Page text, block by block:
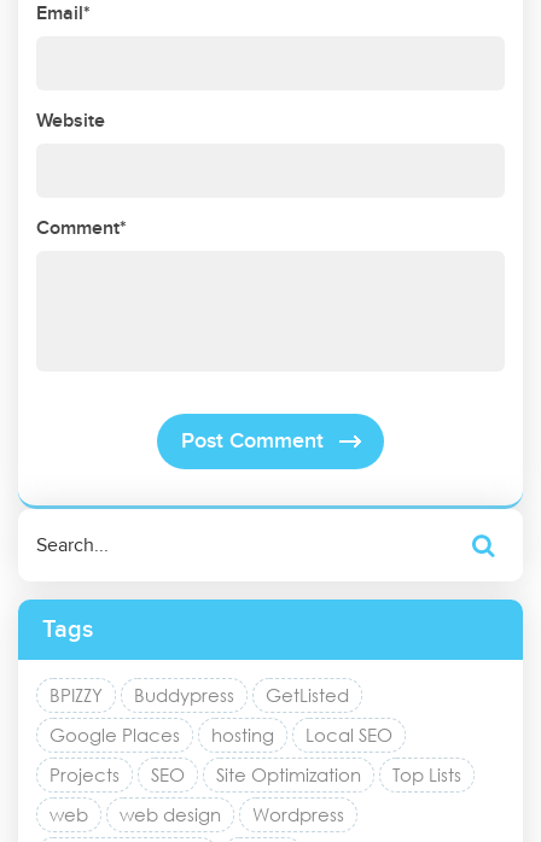
Email*
Website
Comment*
Tags
BPIZZY Buddypress
GetListed
Google Places
hosting
Local SEO
Projects
SEO Site Optimization
Top Lists
web
web design
Wordpress